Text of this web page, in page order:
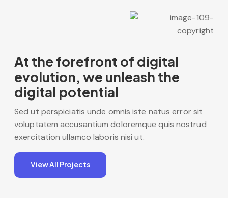
At the forefront of digital
evolution, we unleash the
digital potential
Sed ut perspiciatis unde omnis iste natus error sit
voluptatem accusantium doloremque quis nostrud
exercitation ullamco laboris nisi ut.
View All Projects